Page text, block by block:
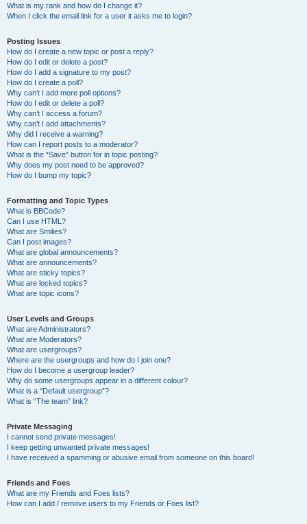
What is my rank and how do I change it?
When I click the email link for a user it asks me to login?
Posting Issues
How do I create a new topic or post a reply?
How do I edit or delete a post?
How do I add a signature to my post?
How do I create a poll?
Why can’t I add more poll options?
How do I edit or delete a poll?
Why can’t I access a forum?
Why can’t I add attachments?
Why did I receive a warning?
How can I report posts to a moderator?
What is the “Save” button for in topic posting?
Why does my post need to be approved?
How do I bump my topic?
Formatting and Topic Types
What is BBCode?
Can I use HTML?
What are Smilies?
Can I post images?
What are global announcements?
What are announcements?
What are sticky topics?
What are locked topics?
What are topic icons?
User Levels and Groups
What are Administrators?
What are Moderators?
What are usergroups?
Where are the usergroups and how do I join one?
How do I become a usergroup leader?
Why do some usergroups appear in a different colour?
What is a “Default usergroup”?
What is “The team” link?
Private Messaging
I cannot send private messages!
I keep getting unwanted private messages!
I have received a spamming or abusive email from someone on this board!
Friends and Foes
What are my Friends and Foes lists?
How can I add / remove users to my Friends or Foes list?